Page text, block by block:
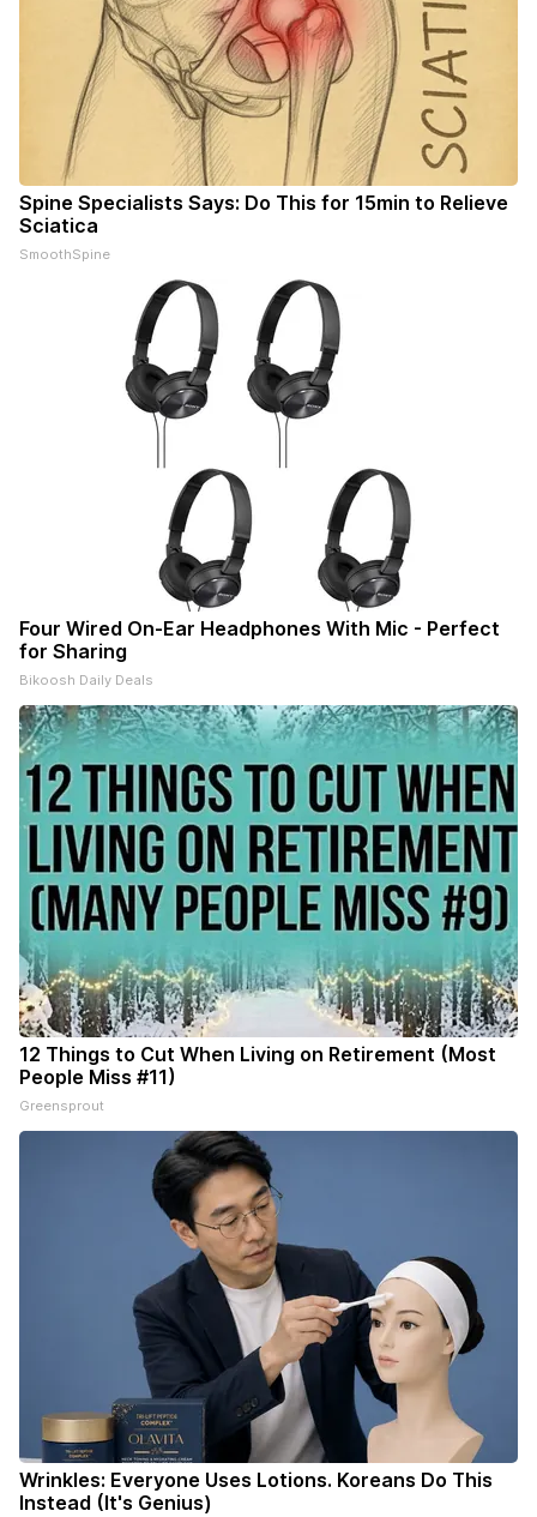
Spine Specialists Says: Do This for 15min to Relieve
Sciatica
SmoothSpine
Four Wired On-Ear Headphones With Mic - Perfect
for Sharing
Bikoosh Daily Deals
12 Things to Cut When Living on Retirement (Most
People Miss #11)
Greensprout
Wrinkles: Everyone Uses Lotions. Koreans Do This
Instead (It's Genius)